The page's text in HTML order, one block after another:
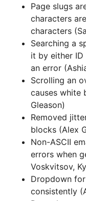
Page slugs
characters
characters
Searching a
it by either
an error
Scrolling an
causes white
Gleason)
Removed
blocks (Alex
Non-ASCII
errors when
Voskvitsov,
Dropdown for
consistently